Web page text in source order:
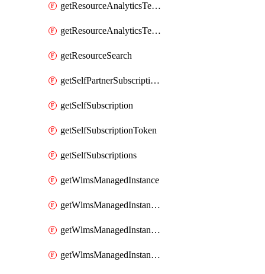
getResourceAnalyticsTenancyAttachment
getResourceAnalyticsTenancyAttachments
getResourceSearch
getSelfPartnerSubscriptions
getSelfSubscription
getSelfSubscriptionToken
getSelfSubscriptions
getWlmsManagedInstance
getWlmsManagedInstanceScanResults
getWlmsManagedInstanceServer
getWlmsManagedInstanceServerInstalledPatches